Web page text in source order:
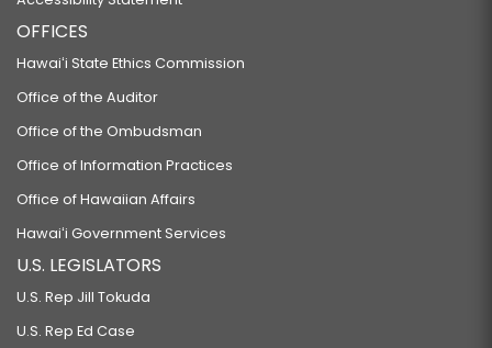
OFFICES
Hawaiʻi State Ethics Commission
Office of the Auditor
Office of the Ombudsman
Office of Information Practices
Office of Hawaiian Affairs
Hawaiʻi Government Services
U.S. LEGISLATORS
U.S. Rep Jill Tokuda
U.S. Rep Ed Case